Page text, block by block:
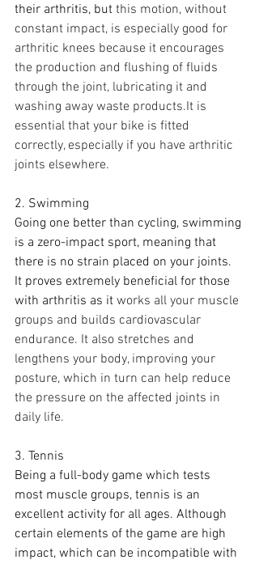
their arthritis, but this motion, without
constant impact, is especially good for
arthritic knees because it encourages
the production and flushing of fluids
through the joint, lubricating it and
washing away waste products.It is
essential that your bike is fitted
correctly, especially if you have arthritic
joints elsewhere.
2. Swimming
Going one better than cycling, swimming
is a zero-impact sport, meaning that
there is no strain placed on your joints.
It proves extremely beneficial for those
with arthritis as it works all your muscle
groups and builds cardiovascular
endurance. It also stretches and
lengthens your body, improving your
posture, which in turn can help reduce
the pressure on the affected joints in
daily life.
3. Tennis
Being a full-body game which tests
most muscle groups, tennis is an
excellent activity for all ages. Although
certain elements of the game are high
impact, which can be incompatible with